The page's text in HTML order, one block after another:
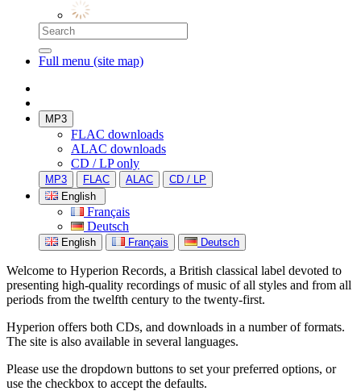
Full menu (site map)
MP3
FLAC downloads
ALAC downloads
CD / LP only
MP3 FLAC ALAC
CD / LP
English
Français
Deutsch
English Français Deutsch
Welcome to Hyperion Records, a British classical label devoted to
presenting high-quality recordings of music of all styles and from all
periods from the twelfth century to the twenty-first.
Hyperion offers both CDs, and downloads in a number of formats.
The site is also available in several languages.
Please use the dropdown buttons to set your preferred options, or
use the checkbox to accept the defaults.